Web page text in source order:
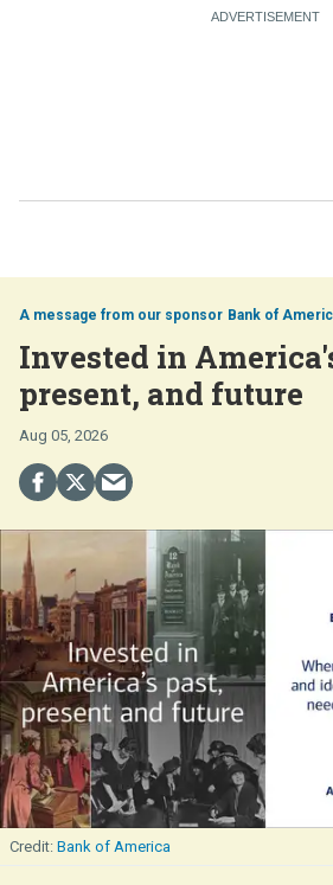
Bank of
Invested in
present, and future
Aug 05, 2026
Bank of America